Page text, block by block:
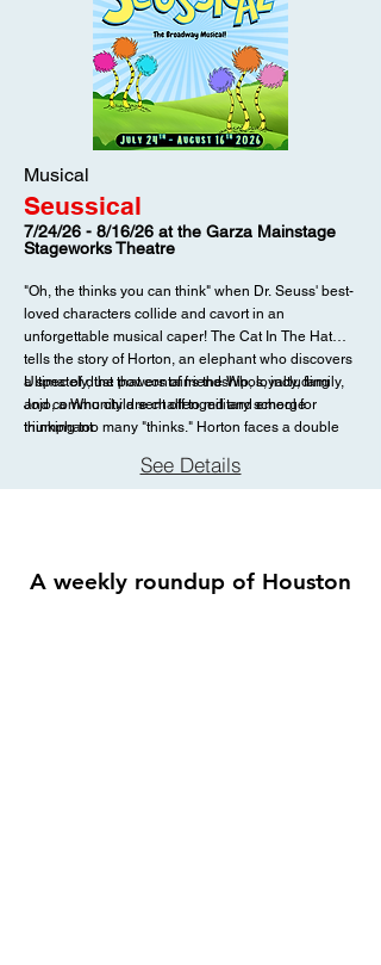
Musical
Seussical
7/24/26 - 8/16/26 at the Garza Mainstage
Stageworks Theatre
"Oh, the thinks you can think" when Dr. Seuss' best-
loved characters collide and cavort in an
unforgettable musical caper! The Cat In The Hat
tells the story of Horton, an elephant who discovers
a spec of dust that contains the Whos, including
Jojo, a Who child sent off to military school for
thinking too many "thinks." Horton faces a double
world of naysayers and dangers, but he must guard
Ultimately, the powers of friendship, loyalty, family,
and community are challenged and emerge
triumphant.
See Details
A weekly roundup of Houston